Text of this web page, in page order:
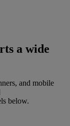
a wide
and mobile
below.